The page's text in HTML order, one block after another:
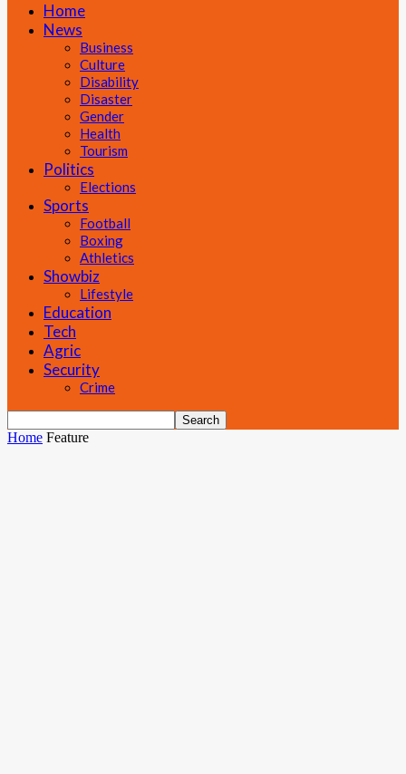
Home
News
Business
Culture
Disability
Disaster
Gender
Health
Tourism
Politics
Elections
Sports
Football
Boxing
Athletics
Showbiz
Lifestyle
Education
Tech
Agric
Security
Crime
Home Feature